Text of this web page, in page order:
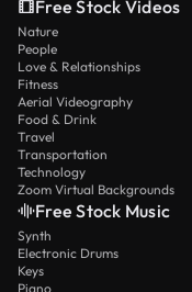
Free Stock Videos
Nature
People
Love & Relationships
Fitness
Aerial Videography
Food & Drink
Travel
Transportation
Technology
Zoom Virtual Backgrounds
Free Stock Music
Synth
Electronic Drums
Keys
Piano